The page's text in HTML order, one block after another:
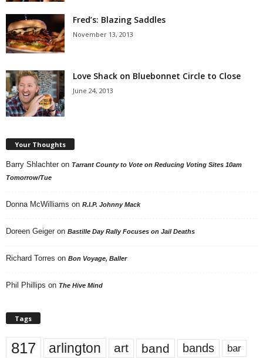
Fred’s: Blazing Saddles
November 13, 2013
Love Shack on Bluebonnet Circle to Close
June 24, 2013
Your Thoughts
Barry Shlachter on Tarrant County to Vote on Reducing Voting Sites 10am
Tomorrow/Tue
Donna McWilliams on R.I.P. Johnny Mack
Doreen Geiger on Bastille Day Rally Focuses on Jail Deaths
Richard Torres on Bon Voyage, Baller
Phil Phillips on The Hive Mind
Tags
817 arlington art band bands bar